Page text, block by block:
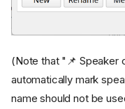
(Note that "📌 Speaker
automatically mark
name should not be